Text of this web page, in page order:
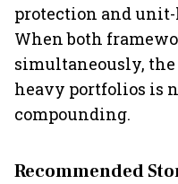
protection and
When both
simultaneously, the
heavy portfolios is
compounding.
Recommended